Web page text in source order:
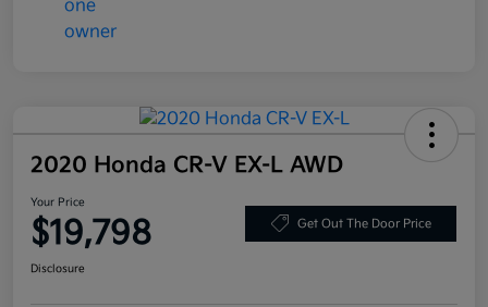
2020 Honda CR-V EX-L AWD
Your Price
$19,798 Get Out The Door Price
Disclosure